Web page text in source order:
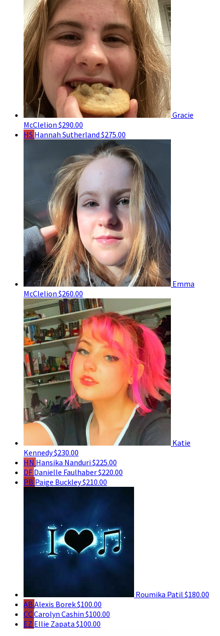
Gracie
McClelion $290.00
HS Hannah Sutherland $275.00
Emma
McClelion $260.00
Katie
Kennedy$230.00
HN Hansika Nanduri$225.00
DF Danielle Faulhaber$220.00
PB Paige Buckley$210.00
Roumika Patil $180.00
AB Alexis Borek$100.00
CCCarolyn Cashin $100.00
EZ Ellie Zapata $100.00